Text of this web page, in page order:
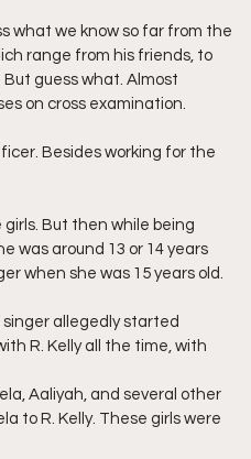
what we know so far from the
range from his friends, to
But guess what. Almost
on cross examination.
Besides working for the
But then while being
was around 13 or 14 years
when she was 15 years old.
allegedly started
R. Kelly all the time, with
Aaliyah, and several other
to R. Kelly. These girls were